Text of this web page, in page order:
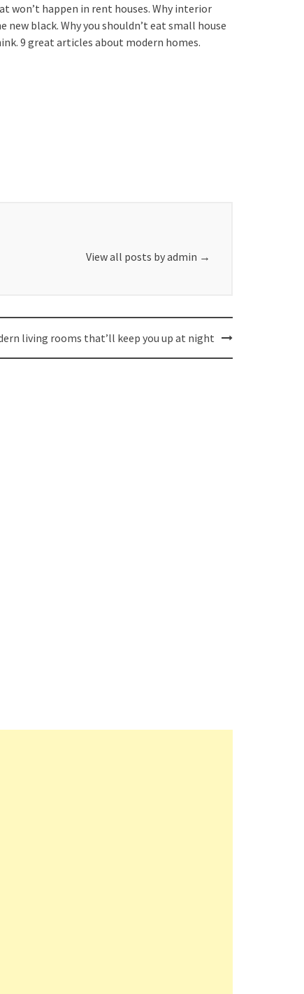
won’t happen in rent houses. Why interior
black. Why you shouldn’t eat small house
9 great articles about modern homes.
View all posts by admin →
living rooms that’ll keep you up at night